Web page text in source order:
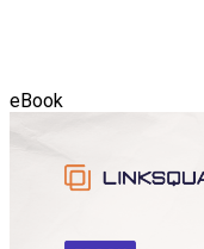
eBook